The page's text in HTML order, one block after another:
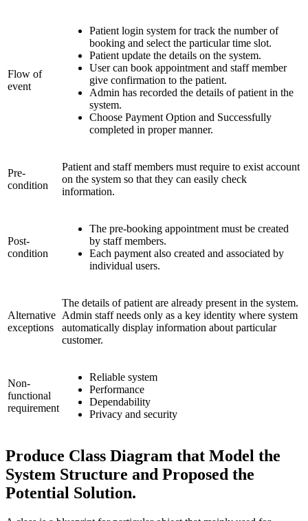
Flow of
event
Patient login system for track the number of
booking and select the particular time slot.
Patient update the details on the system.
User can book appointment and staff member
give confirmation to the patient.
Admin has recorded the details of patient in the
system.
Choose Payment Option and Successfully
completed in proper manner.
Pre-
condition
Patient and staff members must require to exist account
on the system so that they can easily check
information.
Post-
condition
The pre-booking appointment must be created
by staff members.
Each payment also created and associated by
individual users.
Alternative
exceptions
The details of patient are already present in the system.
Admin staff needs only as a key identity where system
automatically display information about particular
customer.
Non-
functional
requirement
Reliable system
Performance
Dependability
Privacy and security
Produce Class Diagram that Model the
System Structure and Proposed the
Potential Solution.